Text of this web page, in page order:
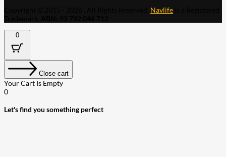
Navlife
0
Close cart
Your Cart Is Empty
0
Let's find you something perfect